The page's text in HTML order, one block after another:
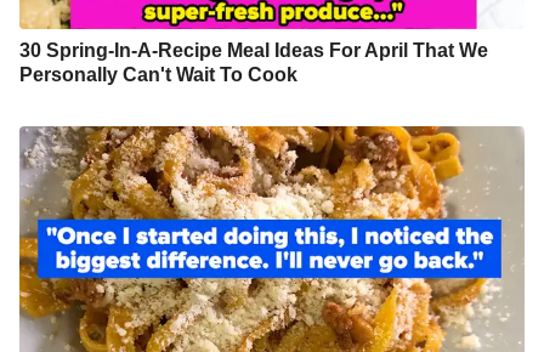
30 Spring-In-A-Recipe Meal Ideas For April That We
Personally Can't Wait To Cook